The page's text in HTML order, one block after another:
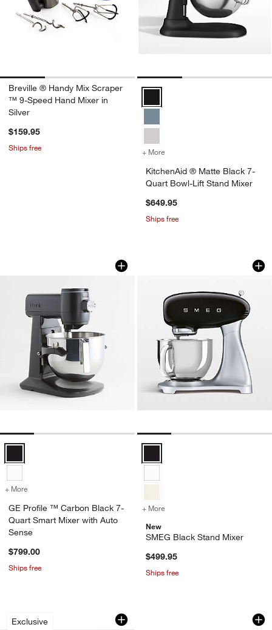
Breville ® Handy Mix Scraper
™ 9-Speed Hand Mixer in
Silver
$159.95
Ships free + More
KitchenAid ® Matte Black 7-
Quart Bowl-Lift Stand Mixer
$649.95
Ships free
GE Profile ™ Carbon Black 7-Quart
Carousel showing item 1 through 1 of 4
+ More
GE Profile ™ Carbon Black 7-
Quart Smart Mixer with Auto
Sense
$799.00
Ships free
SMEG Black
Carousel showing item 1 through
+ More
New
SMEG Black Stand Mixer
$499.95
Ships free
Exclusive
KitchenAid ® Stand Mixer Matte
Carousel showing item 1 through 1 of 4KitchenAid®
Carousel showing item 1 through